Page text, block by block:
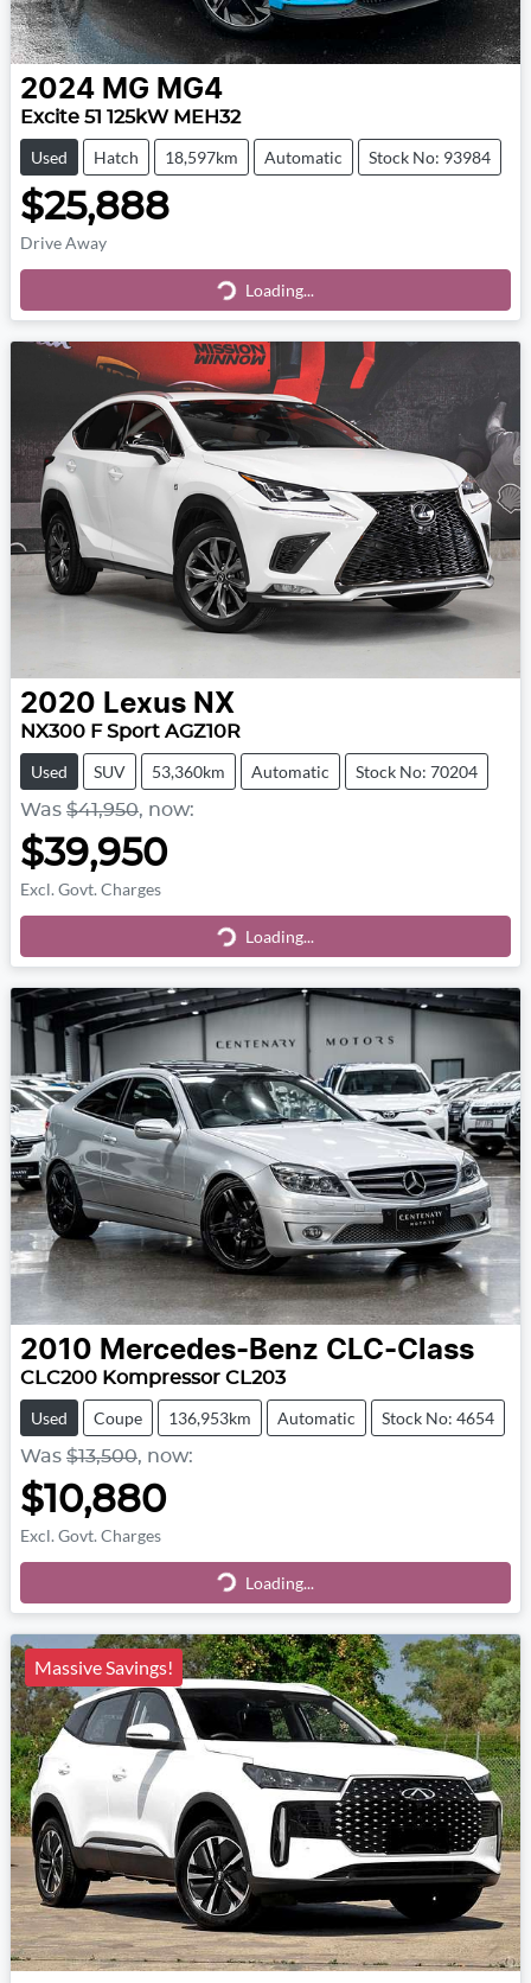
2024 MG MG4
Excite 51 125kW MEH32
Used Hatch 18,597km Automatic Stock No: 93984
$25,888
Drive Away
Loading...
Loading...
2020 Lexus NX
NX300 F Sport AGZ10R
Used SUV 53,360km Automatic Stock No: 70204
Was $41,950, now:
$39,950
Excl. Govt. Charges
Loading...
Loading...
2010 Mercedes-Benz CLC-Class
CLC200 Kompressor CL203
Used Coupe 136,953km Automatic Stock No: 4654
Was $13,500, now:
$10,880
Excl. Govt. Charges
Loading...
Loading...
Massive Savings!